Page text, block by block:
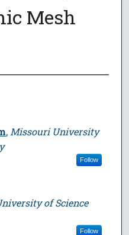
Mesh
, Missouri University
Follow
of Science
Follow